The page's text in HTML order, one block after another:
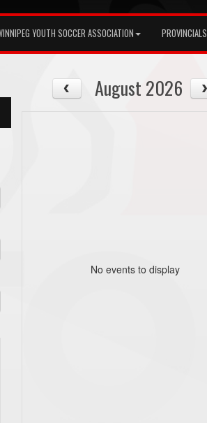
YOUTH SOCCER ASSOCIATION PROVINCIALS
August 2026
No events to display